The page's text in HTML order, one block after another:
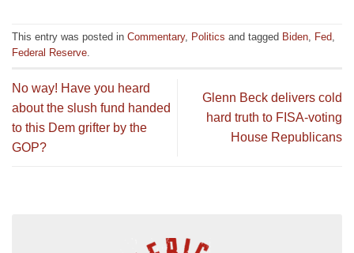
This entry was posted in Commentary, Politics and tagged Biden, Fed,
Federal Reserve.
No way! Have you heard
about the slush fund handed
to this Dem grifter by the
GOP?
Glenn Beck delivers cold
hard truth to FISA-voting
House Republicans